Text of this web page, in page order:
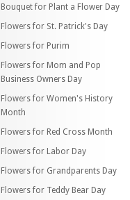
Bouquet for Plant a Flower Day
Flowers for St. Patrick's Day
Flowers for Purim
Flowers for Mom and Pop
Business Owners Day
Flowers for Women's History
Month
Flowers for Red Cross Month
Flowers for Labor Day
Flowers for Grandparents Day
Flowers for Teddy Bear Day